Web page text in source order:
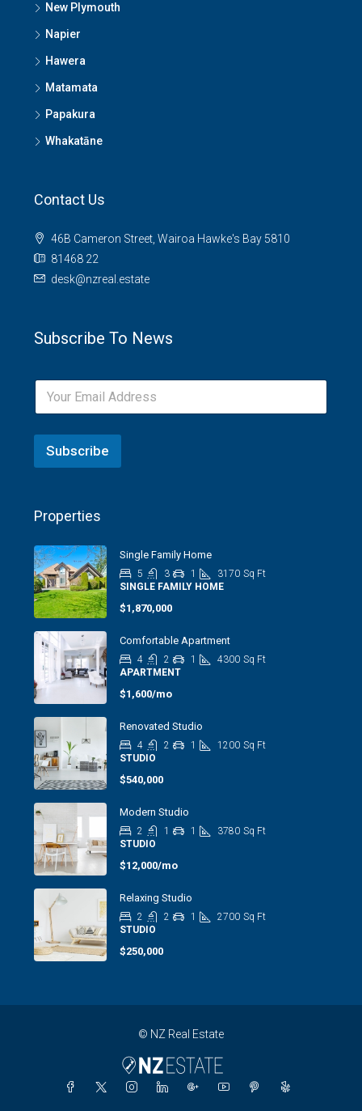
New Plymouth
Napier
Hawera
Matamata
Papakura
Whakatāne
Contact Us
46B Cameron Street, Wairoa Hawke's Bay 5810
81468 22
desk@nzreal.estate
Subscribe To News
Subscribe
Properties
Single Family Home
5 3 1 3170 Sq Ft
SINGLE FAMILY HOME
$1,870,000
Comfortable Apartment
4 2 1 4300 Sq Ft
APARTMENT
$1,600/mo
Renovated Studio
4 2 1 1200 Sq Ft
STUDIO
$540,000
Modern Studio
2 1 1 3780 Sq Ft
STUDIO
$12,000/mo
Relaxing Studio
2 2 1 2700 Sq Ft
STUDIO
$250,000
© NZ Real Estate